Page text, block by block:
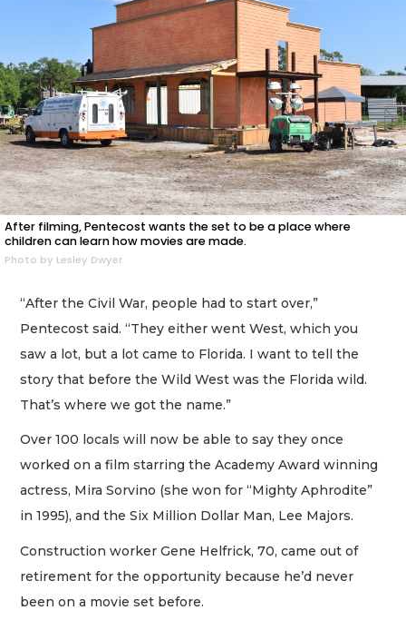
After filming, Pentecost wants the set to be a place where
children can learn how movies are made.
Photo by Lesley Dwyer
“After the Civil War, people had to start over,”
Pentecost said. “They either went West, which you
saw a lot, but a lot came to Florida. I want to tell the
story that before the Wild West was the Florida wild.
That’s where we got the name.”
Over 100 locals will now be able to say they once
worked on a film starring the Academy Award winning
actress, Mira Sorvino (she won for “Mighty Aphrodite”
in 1995), and the Six Million Dollar Man, Lee Majors.
Construction worker Gene Helfrick, 70, came out of
retirement for the opportunity because he’d never
been on a movie set before.